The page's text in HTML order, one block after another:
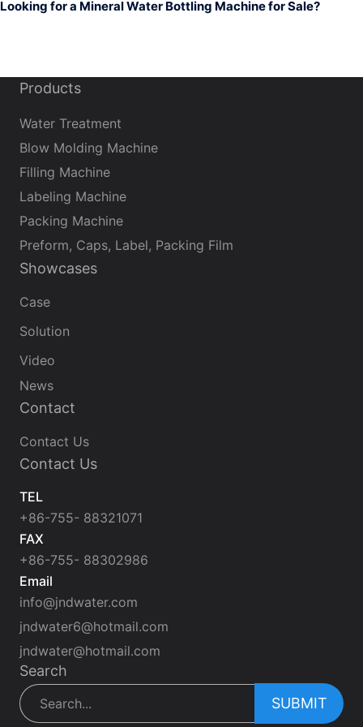
Looking for a Mineral Water Bottling Machine for Sale?
Products
Water Treatment
Blow Molding Machine
Filling Machine
Labeling Machine
Packing Machine
Preform, Caps, Label, Packing Film
Showcases
Case
Solution
Video
News
Contact
Contact Us
Contact Us
TEL
+86-755- 88321071
FAX
+86-755- 88302986
Email
info@jndwater.com
jndwater6@hotmail.com
jndwater@hotmail.com
Search
SUBMIT